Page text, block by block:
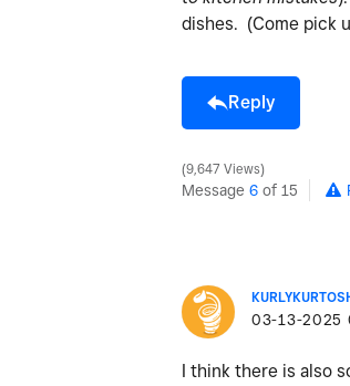
dishes. (Come pick
Reply
9,647 Views
Message 6 of 15
‎03-13-2025
I think there is also